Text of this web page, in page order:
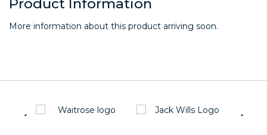
Product Information
More information about this product arriving soon.